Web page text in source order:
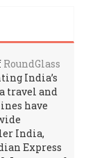
RoundGlass
India’s
travel and
have
India,
Express